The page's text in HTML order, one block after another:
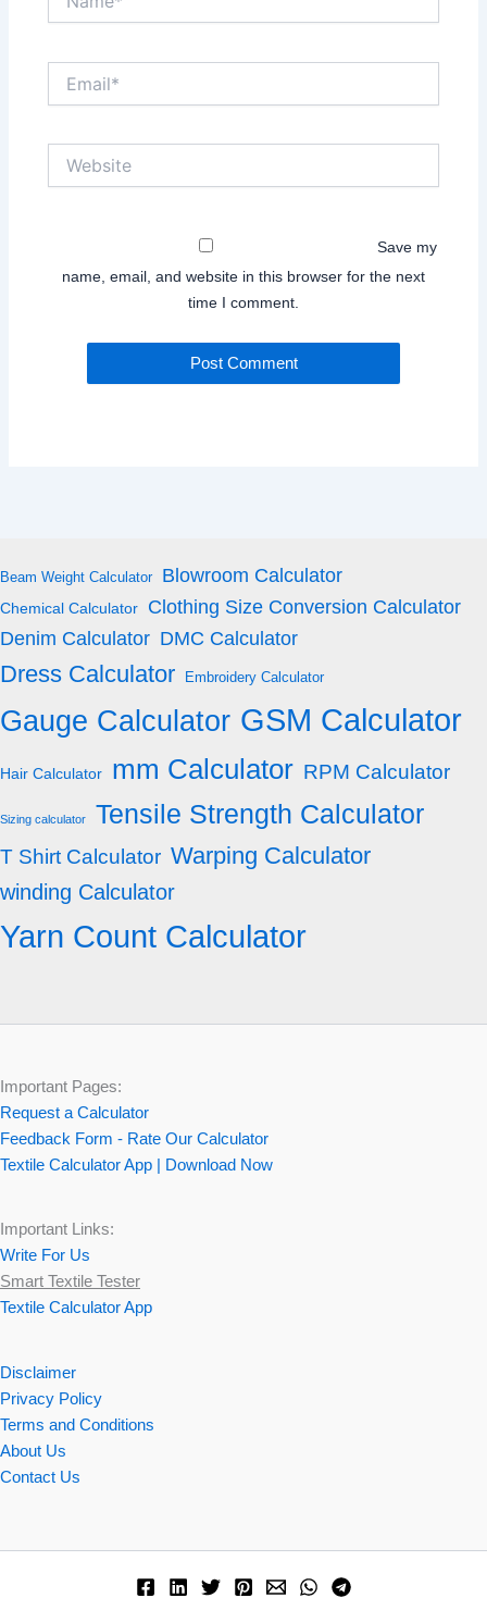
Save my
name, email, and website in this browser for the next
time I comment.
Beam Weight Calculator Blowroom Calculator
Chemical Calculator
Clothing Size Conversion Calculator
Denim Calculator DMC Calculator
Dress Calculator Embroidery Calculator
Gauge Calculator GSM Calculator
Hair Calculator mm Calculator RPM Calculator
Sizing calculator Tensile Strength Calculator
T Shirt Calculator Warping Calculator
winding Calculator
Yarn Count Calculator
Important Pages:
Request a Calculator
Feedback Form - Rate Our Calculator
Textile Calculator App | Download Now
Important Links:
Write For Us
Smart Textile Tester
Textile Calculator App
Disclaimer
Privacy Policy
Terms and Conditions
About Us
Contact Us